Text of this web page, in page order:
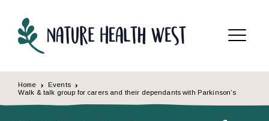
Menu
Home
Events
Walk & talk group for carers and their dependants with Parkinson’s